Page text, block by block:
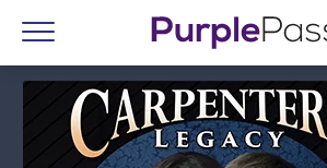
Menu